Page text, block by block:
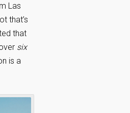
Las
that’s
that
six
is a